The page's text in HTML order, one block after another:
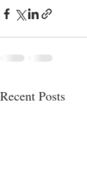
Recent Posts